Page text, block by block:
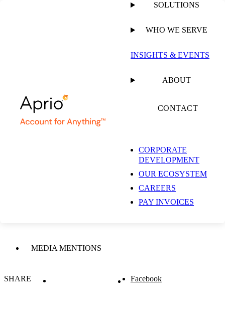
SOLUTIONS
WHO WE SERVE
INSIGHTS & EVENTS
ABOUT
CONTACT
CORPORATE
DEVELOPMENT
OUR ECOSYSTEM
CAREERS
PAY INVOICES
Vanessa Piedrahita
Shares Insights on the
US-Chile Tax Treaty
with Bloomberg Law
MEDIA MENTIONS
SHARE Facebook